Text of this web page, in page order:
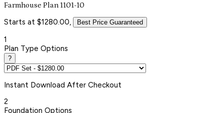
Farmhouse Plan 1101-10
Starts at $1280.00, Best Price Guaranteed
1
Plan Type Options
?
Instant Download After Checkout
2
Foundation Options